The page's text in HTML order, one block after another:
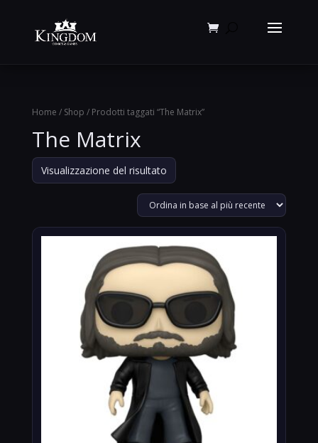
Home / Shop / Prodotti taggati “The Matrix”
The Matrix
Visualizzazione del risultato